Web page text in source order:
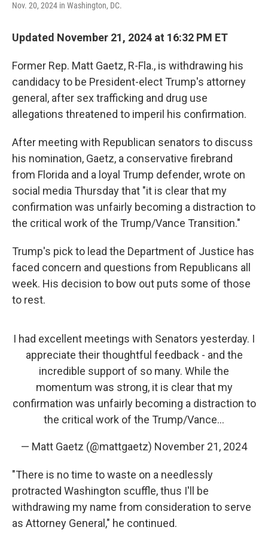
Nov. 20, 2024 in Washington, DC.
Updated November 21, 2024 at 16:32 PM ET
Former Rep. Matt Gaetz, R-Fla., is withdrawing his
candidacy to be President-elect Trump's attorney
general, after sex trafficking and drug use
allegations threatened to imperil his confirmation.
After meeting with Republican senators to discuss
his nomination, Gaetz, a conservative firebrand
from Florida and a loyal Trump defender, wrote on
social media Thursday that "it is clear that my
confirmation was unfairly becoming a distraction to
the critical work of the Trump/Vance Transition."
Trump's pick to lead the Department of Justice has
faced concern and questions from Republicans all
week. His decision to bow out puts some of those
to rest.
I had excellent meetings with Senators yesterday. I
appreciate their thoughtful feedback - and the
incredible support of so many. While the
momentum was strong, it is clear that my
confirmation was unfairly becoming a distraction to
the critical work of the Trump/Vance…
— Matt Gaetz (@mattgaetz) November 21, 2024
"There is no time to waste on a needlessly
protracted Washington scuffle, thus I'll be
withdrawing my name from consideration to serve
as Attorney General," he continued.